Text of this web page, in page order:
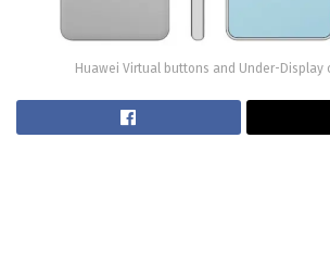
Huawei Virtual buttons and Under-Display